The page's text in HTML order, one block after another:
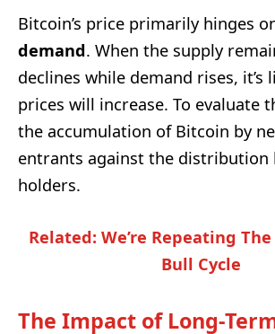
Bitcoin’s price primarily hinges
demand. When the supply
declines while demand rises, it’s
prices will increase. To evaluate
the accumulation of Bitcoin by
entrants against the distribution
holders.
Related: We’re Repeating
Bull Cycle
The Impact of Long-